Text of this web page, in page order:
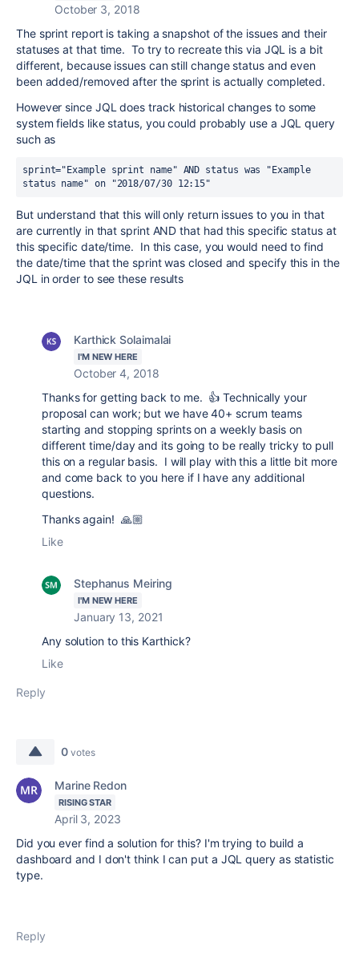
October 3, 2018
The sprint report is taking a snapshot of the issues and their
statuses at that time. To try to recreate this via JQL is a bit
different, because issues can still change status and even
been added/removed after the sprint is actually completed.
However since JQL does track historical changes to some
system fields like status, you could probably use a JQL query
such as
sprint="Example sprint name" AND status was "Example
status name" on "2018/07/30 12:15"
But understand that this will only return issues to you in that
are currently in that sprint AND that had this specific status at
this specific date/time. In this case, you would need to find
the date/time that the sprint was closed and specify this in the
JQL in order to see these results
Karthick Solaimalai
I'M NEW HERE
October 4, 2018
Thanks for getting back to me. 👍 Technically your
proposal can work; but we have 40+ scrum teams
starting and stopping sprints on a weekly basis on
different time/day and its going to be really tricky to pull
this on a regular basis. I will play with this a little bit more
and come back to you here if I have any additional
questions.
Thanks again! 🙏🏼
Like
Stephanus Meiring
I'M NEW HERE
January 13, 2021
Any solution to this Karthick?
Like
Reply
0 votes
Marine Redon
RISING STAR
April 3, 2023
Did you ever find a solution for this? I'm trying to build a
dashboard and I don't think I can put a JQL query as statistic
type.
Reply